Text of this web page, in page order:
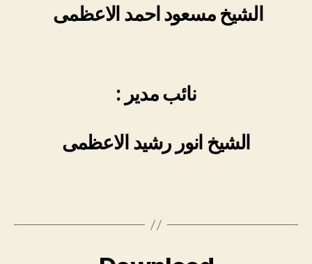
الشیخ مسعود احمد الاعظمی
: نائب مدیر
الشیخ انور رشید الاعظمی